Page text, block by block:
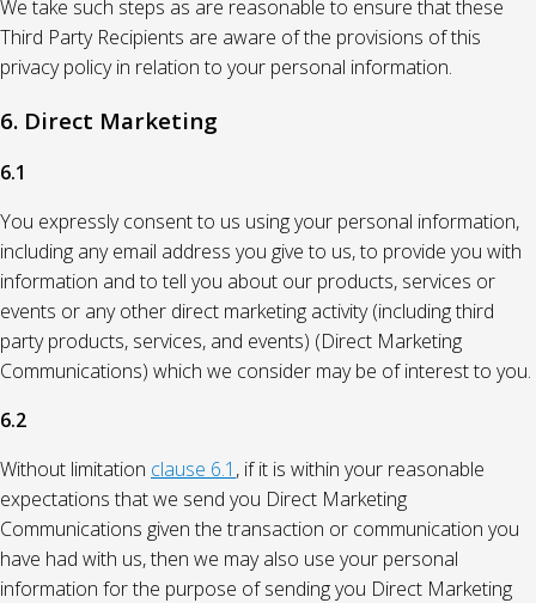
We take such steps as are reasonable to ensure that these
Third Party Recipients are aware of the provisions of this
privacy policy in relation to your personal information.
6. Direct Marketing
6.1
You expressly consent to us using your personal information,
including any email address you give to us, to provide you with
information and to tell you about our products, services or
events or any other direct marketing activity (including third
party products, services, and events) (Direct Marketing
Communications) which we consider may be of interest to you.
6.2
Without limitation clause 6.1 , if it is within your reasonable
expectations that we send you Direct Marketing
Communications given the transaction or communication you
have had with us, then we may also use your personal
information for the purpose of sending you Direct Marketing